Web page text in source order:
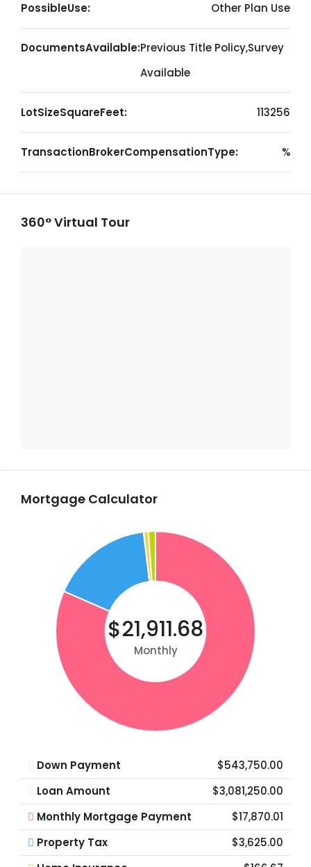
PossibleUse: Other Plan Use
DocumentsAvailable:Previous Title Policy,Survey
Available
LotSizeSquareFeet: 113256
TransactionBrokerCompensationType: %
360° Virtual Tour
Mortgage Calculator
$21,911.68
Monthly
Down Payment
$543,750.00
Loan Amount
$3,081,250.00
Monthly Mortgage Payment
$17,870.01
Property Tax
$3,625.00